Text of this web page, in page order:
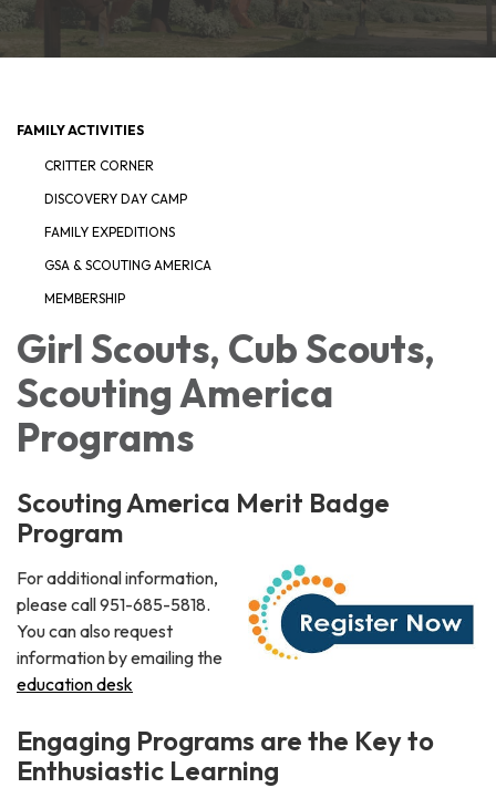
FAMILY ACTIVITIES
CRITTER CORNER
DISCOVERY DAY CAMP
FAMILY EXPEDITIONS
GSA & SCOUTING AMERICA
MEMBERSHIP
Girl Scouts, Cub Scouts,
Scouting America
Programs
Scouting America Merit Badge
Program
For additional information,
please call 951-685-5818.
You can also request
information by emailing the
education desk
Engaging Programs are the Key to
Enthusiastic Learning